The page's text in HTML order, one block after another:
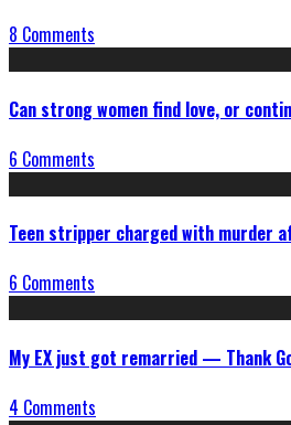
8 Comments
Can strong women find love, or
6 Comments
Teen stripper charged with murder
6 Comments
My EX just got remarried — Thank
4 Comments